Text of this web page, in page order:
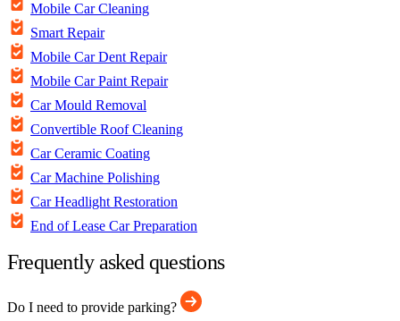
Mobile Car Cleaning
Smart Repair
Mobile Car Dent Repair
Mobile Car Paint Repair
Car Mould Removal
Convertible Roof Cleaning
Car Ceramic Coating
Car Machine Polishing
Car Headlight Restoration
End of Lease Car Preparation
Frequently asked questions
Do I need to provide parking?